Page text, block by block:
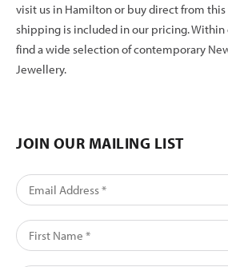
visit us in Hamilton or buy direct from
shipping is included in our pricing.
find a wide selection of contemporary
Jewellery.
JOIN OUR MAILING LIST